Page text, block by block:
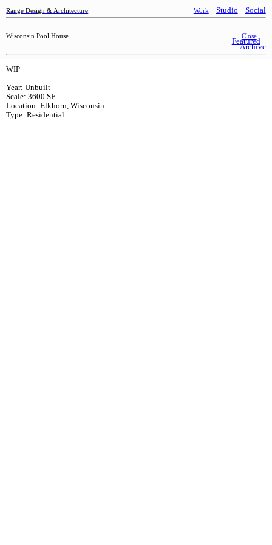
Range Design & Architecture Work Studio Social
Wisconsin Pool House Close
Featured
Archive
WIP
Year: Unbuilt
Scale: 3600 SF
Location: Elkhorn, Wisconsin
Type: Residential